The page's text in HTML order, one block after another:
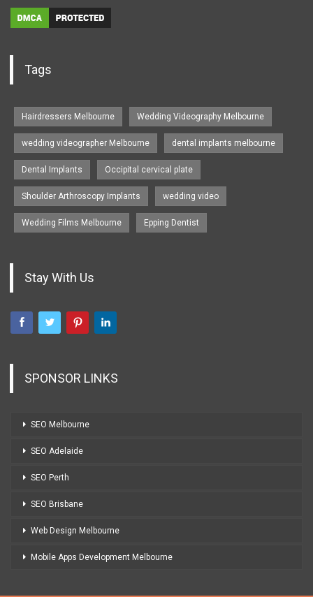
Tags
Hairdressers Melbourne Wedding Videography Melbourne
wedding videographer Melbourne dental implants melbourne
Dental Implants Occipital cervical plate
Shoulder Arthroscopy Implants wedding video
Wedding Films Melbourne Epping Dentist
Stay With Us
SPONSOR LINKS
SEO Melbourne
SEO Adelaide
SEO Perth
SEO Brisbane
Web Design Melbourne
Mobile Apps Development Melbourne